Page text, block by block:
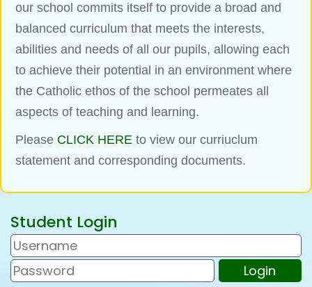
our school commits itself to provide a broad and
balanced curriculum that meets the interests,
abilities and needs of all our pupils, allowing each
to achieve their potential in an environment where
the Catholic ethos of the school permeates all
aspects of teaching and learning.
Please CLICK HERE to view our curriuclum
statement and corresponding documents.
Student Login